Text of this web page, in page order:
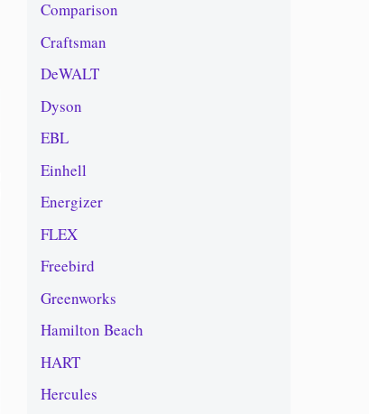
Comparison
Craftsman
DeWALT
Dyson
EBL
Einhell
Energizer
FLEX
Freebird
Greenworks
Hamilton Beach
HART
Hercules